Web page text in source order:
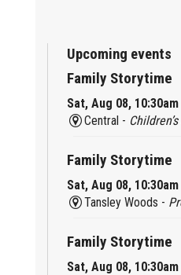
Upcoming events
Family Storytime
Sat, Aug 08,
Central -
Family Storytime
Sat, Aug 08,
Tansley Woods -
Family Storytime
Sat, Aug 08,